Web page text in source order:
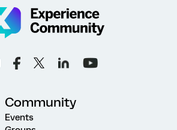
Community
Events